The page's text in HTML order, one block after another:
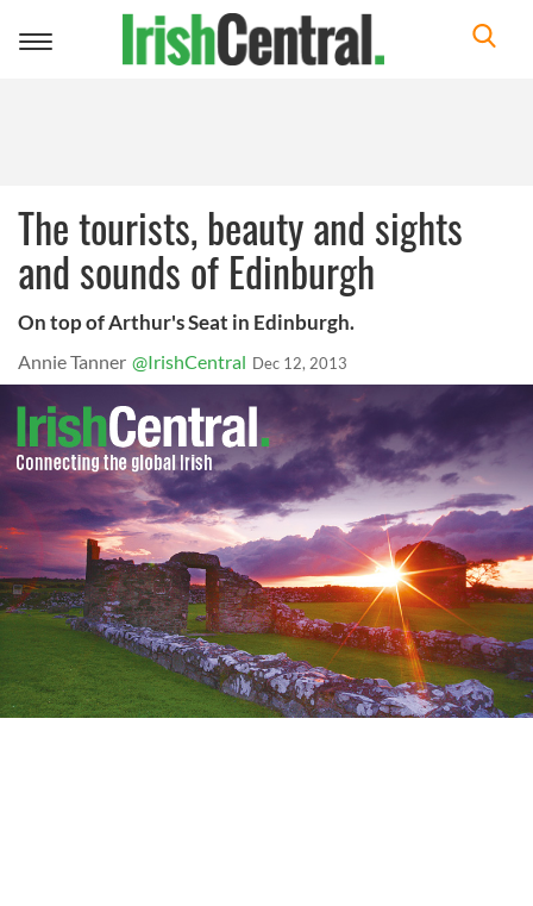
Toggle
The tourists, beauty and sights
and sounds of Edinburgh
On top of Arthur's Seat in Edinburgh.
Annie Tanner @IrishCentral Dec 12, 2013